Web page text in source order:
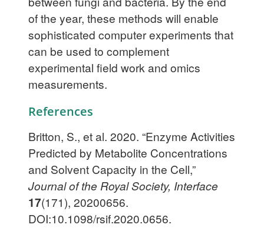
of the year, these methods will enable
sophisticated computer experiments that
can be used to complement
experimental field work and omics
measurements.
References
Britton, S., et al. 2020. “Enzyme Activities
Predicted by Metabolite Concentrations
and Solvent Capacity in the Cell,”
Journal of the Royal Society, Interface
17(171), 20200656.
DOI:10.1098/rsif.2020.0656.